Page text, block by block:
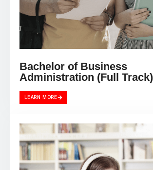
Bachelor of Business
Administration (Full Track)
LEARN MORE